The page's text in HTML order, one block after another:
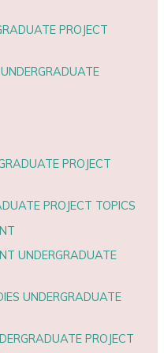
PROJECT
PROJECT
PROJECT TOPICS
UNDERGRADUATE
UNDERGRADUATE
PROJECT